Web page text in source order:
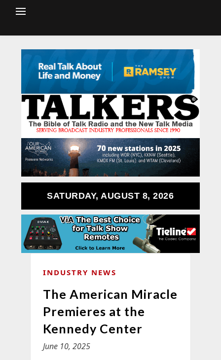
SATURDAY, AUGUST 8, 2026
INDUSTRY NEWS
The American Miracle
Premieres at the
Kennedy Center
June 10, 2025